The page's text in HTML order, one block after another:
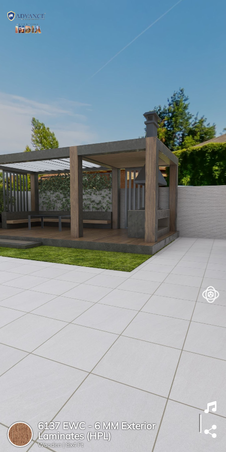
6137 EWC - 6 MM Exterior
Laminates (HPL)
Wooden |8x4 Ft